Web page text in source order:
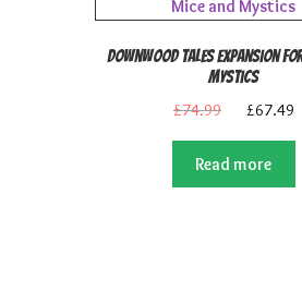
Downwood Tales Expansion
Mystics
£74.99
Original
was:
£74.99.
£67.49
Read more